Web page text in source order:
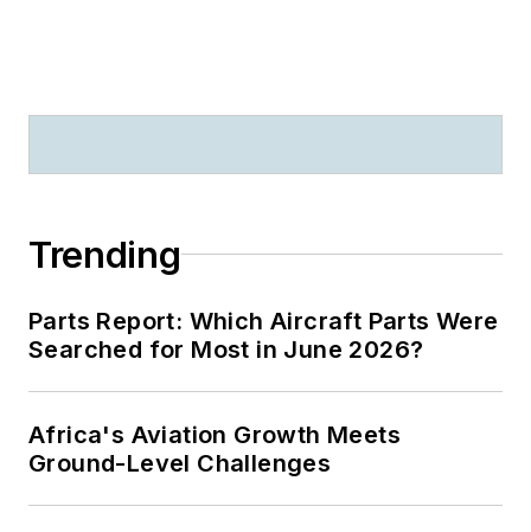
Trending
Parts Report: Which Aircraft Parts Were
Searched for Most in June 2026?
Africa's Aviation Growth Meets
Ground-Level Challenges